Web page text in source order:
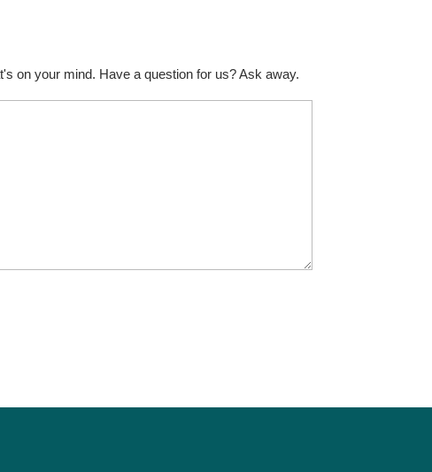
on your mind. Have a question for us? Ask away.